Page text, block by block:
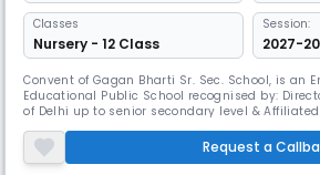
Classes
Nursery - 12 Class
Session:
2027-
Convent of Gagan Bharti Sr. Sec. School, is an
Educational Public School recognised by:
of Delhi up to senior secondary level & Affiliated
three streams, situated at K-4 Block, Mohan
was established in the year 1997. It is unique
an ideal and pollution free environment wit
Request a